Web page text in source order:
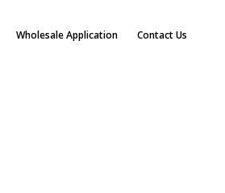
Wholesale Application Contact Us